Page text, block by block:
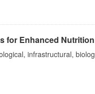
for Enhanced
infrastructural,